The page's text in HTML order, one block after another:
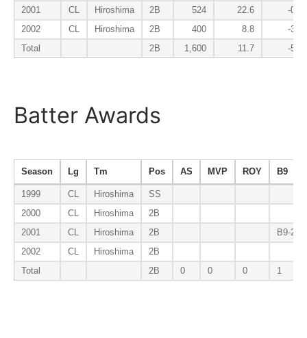
2001
CL Hiroshima 2B 524 22.6
-0.7
2002
CL Hiroshima 2B 400 8.8
-3.4
Total
2B 1,600 11.7 -5.6
Batter Awards
Season Lg Tm Pos AS MVP ROY B9
1999 CL Hiroshima
SS
2000
CL Hiroshima
2B
2001
CL Hiroshima 2B
B9-2B
2002
CL Hiroshima
2B
Total
2B 0 0 0 1